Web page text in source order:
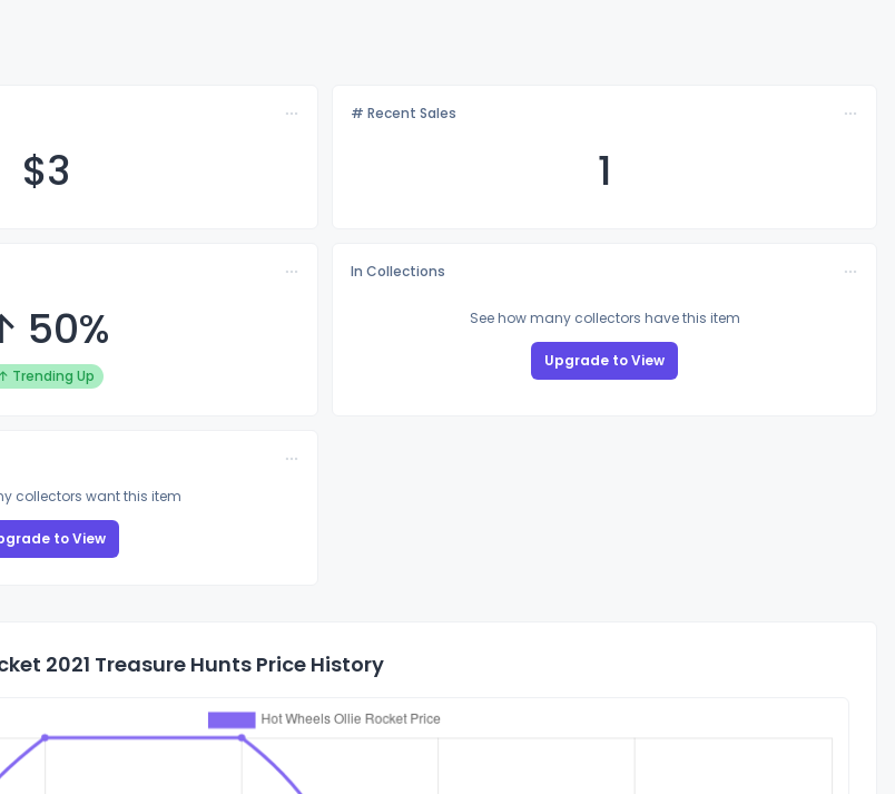
$3
# Recent Sales
1
50%
↑ Trending Up
In Collections
See how many collectors have this item
Upgrade to View
collectors want this item
to View
2021 Treasure Hunts Price History